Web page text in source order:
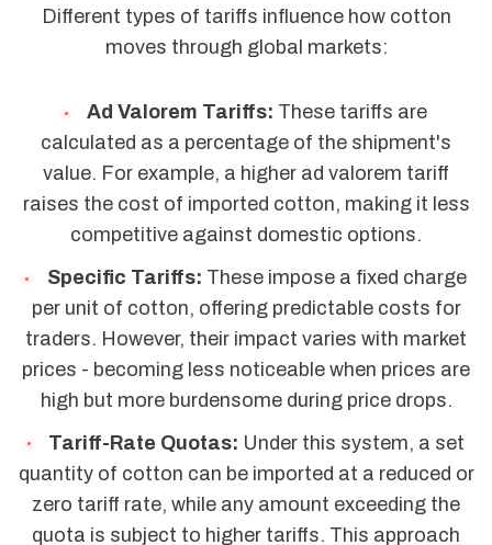
Different types of tariffs influence how cotton
moves through global markets:
Ad Valorem Tariffs: These tariffs are
calculated as a percentage of the shipment's
value. For example, a higher ad valorem tariff
raises the cost of imported cotton, making it less
competitive against domestic options.
Specific Tariffs: These impose a fixed charge
per unit of cotton, offering predictable costs for
traders. However, their impact varies with market
prices - becoming less noticeable when prices are
high but more burdensome during price drops.
Tariff-Rate Quotas: Under this system, a set
quantity of cotton can be imported at a reduced or
zero tariff rate, while any amount exceeding the
quota is subject to higher tariffs. This approach